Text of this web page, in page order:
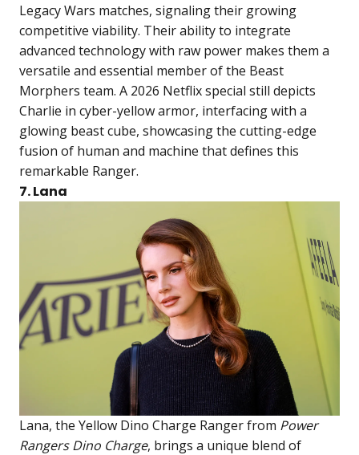
Legacy Wars matches, signaling their growing
competitive viability. Their ability to integrate
advanced technology with raw power makes them a
versatile and essential member of the Beast
Morphers team. A 2026 Netflix special still depicts
Charlie in cyber-yellow armor, interfacing with a
glowing beast cube, showcasing the cutting-edge
fusion of human and machine that defines this
remarkable Ranger.
7. Lana
Lana, the Yellow Dino Charge Ranger from Power
Rangers Dino Charge, brings a unique blend of